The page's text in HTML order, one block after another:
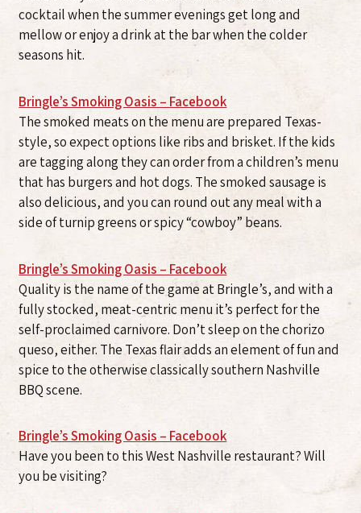
cocktail when the summer evenings get long and
mellow or enjoy a drink at the bar when the colder
seasons hit.
Bringle’s Smoking Oasis – Facebook
The smoked meats on the menu are prepared Texas-
style, so expect options like ribs and brisket. If the kids
are tagging along they can order from a children’s menu
that has burgers and hot dogs. The smoked sausage is
also delicious, and you can round out any meal with a
side of turnip greens or spicy “cowboy” beans.
Bringle’s Smoking Oasis – Facebook
Quality is the name of the game at Bringle’s, and with a
fully stocked, meat-centric menu it’s perfect for the
self-proclaimed carnivore. Don’t sleep on the chorizo
queso, either. The Texas flair adds an element of fun and
spice to the otherwise classically southern Nashville
BBQ scene.
Bringle’s Smoking Oasis – Facebook
Have you been to this West Nashville restaurant? Will
you be visiting?